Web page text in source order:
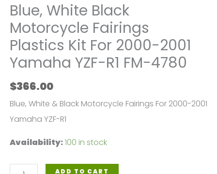
Blue, White Black
Motorcycle Fairings
Plastics Kit For 2000-2001
Yamaha YZF-R1 FM-4780
$366.00
Blue, White & Black Motorcycle Fairings For 2000-2001
Yamaha YZF-R1
Availability:100 in stock
Blue,
ADD TO CART